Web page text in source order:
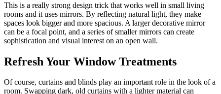
This is a really strong design trick that works well in small living
rooms and it uses mirrors. By reflecting natural light, they make
spaces look bigger and more spacious. A larger decorative mirror
can be a focal point, and a series of smaller mirrors can create
sophistication and visual interest on an open wall.
Refresh Your Window Treatments
Of course, curtains and blinds play an important role in the look of a
room. Swapping dark, old curtains with a lighter material can